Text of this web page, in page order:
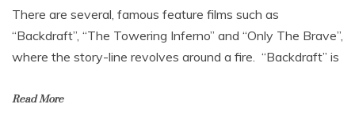
There are several, famous feature films such as
“Backdraft”, “The Towering Inferno” and “Only The Brave”,
where the story-line revolves around a fire. “Backdraft” is
Read More